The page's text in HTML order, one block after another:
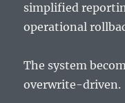
simplified
operational
The system
overwrite-driven.